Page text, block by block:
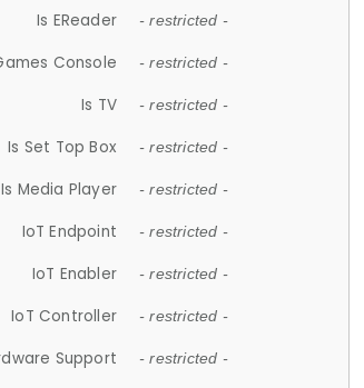
Is EReader - restricted -
Console - restricted -
Is TV - restricted -
Is Set Top Box - restricted -
Is Media Player - restricted -
IoT Endpoint - restricted -
IoT Enabler - restricted -
IoT Controller - restricted -
Support - restricted -